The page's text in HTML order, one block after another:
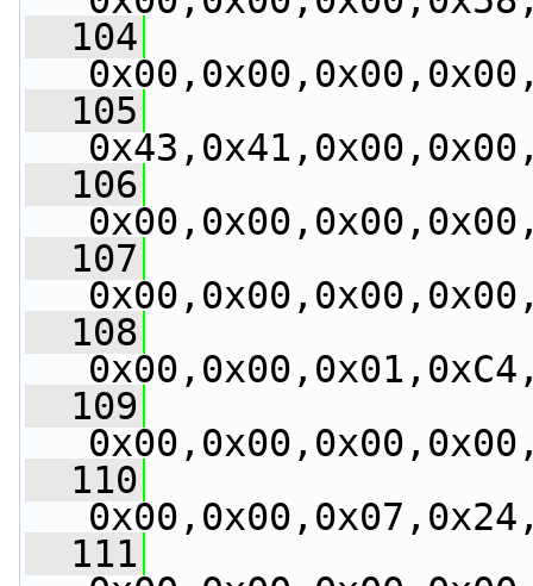
  104
  105
  106
  107
  108
  109
  110
  111